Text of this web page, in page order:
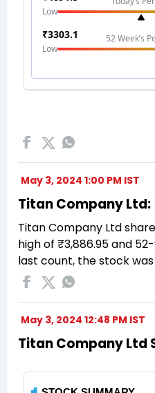
May 3, 2024 1:00 PM IST
Titan Company
Titan Company Ltd
high of ₹3,886.95 and
last count, the stock was
May 3, 2024 12:48 PM IST
Titan Company Ltd